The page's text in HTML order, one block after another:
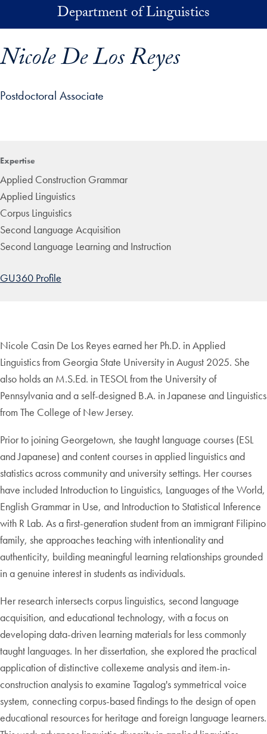
Skip to main contentDepartment of Linguistics
Nicole De Los Reyes
Postdoctoral Associate
Expertise
Applied Construction Grammar
Applied Linguistics
Corpus Linguistics
Second Language Acquisition
Second Language Learning and Instruction
GU360 Profile
Nicole Casin De Los Reyes earned her Ph.D. in Applied
Linguistics from Georgia State University in August 2025. She
also holds an M.S.Ed. in TESOL from the University of
Pennsylvania and a self-designed B.A. in Japanese and Linguistics
from The College of New Jersey.
Prior to joining Georgetown, she taught language courses (ESL
and Japanese) and content courses in applied linguistics and
statistics across community and university settings. Her courses
have included Introduction to Linguistics, Languages of the World,
English Grammar in Use, and Introduction to Statistical Inference
with R Lab. As a first-generation student from an immigrant Filipino
family, she approaches teaching with intentionality and
authenticity, building meaningful learning relationships grounded
in a genuine interest in students as individuals.
Her research intersects corpus linguistics, second language
acquisition, and educational technology, with a focus on
developing data-driven learning materials for less commonly
taught languages. In her dissertation, she explored the practical
application of distinctive collexeme analysis and item-in-
construction analysis to examine Tagalog's symmetrical voice
system, connecting corpus-based findings to the design of open
educational resources for heritage and foreign language learners.